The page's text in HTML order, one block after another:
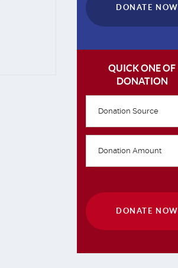
DONATE NOW
QUICK ONE OF
DONATION
Donation Source
Donation Amount
DONATE NOW